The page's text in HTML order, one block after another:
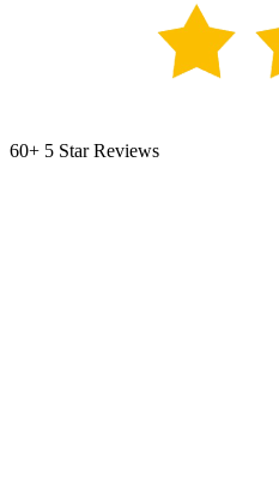
60+ 5 Star Reviews